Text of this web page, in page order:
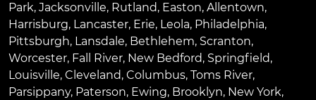
Park, Jacksonville, Rutland, Easton, Allentown,
Harrisburg, Lancaster, Erie, Leola, Philadelphia,
Pittsburgh, Lansdale, Bethlehem, Scranton,
Worcester, Fall River, New Bedford, Springfield,
Louisville, Cleveland, Columbus, Toms River,
Parsippany, Paterson, Ewing, Brooklyn, New York,